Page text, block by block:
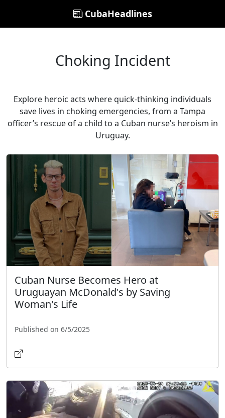
CubaHeadlines
Choking Incident
Explore heroic acts where quick-thinking individuals
save lives in choking emergencies, from a Tampa
officer’s rescue of a child to a Cuban nurse’s heroism in
Uruguay.
Cuban Nurse Becomes Hero at
Uruguayan McDonald's by Saving
Woman's Life
Published on 6/5/2025